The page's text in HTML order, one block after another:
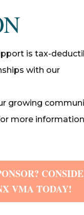
is tax-
with our
growing
more
VMA TODAY!